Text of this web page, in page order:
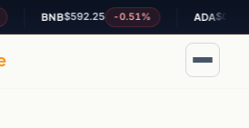
$592.25 -0.51% $0.201952